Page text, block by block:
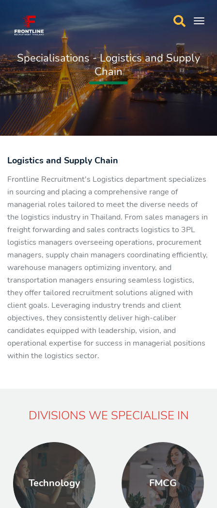
Specialisations - Logistics and Supply
Chain
Logistics and Supply Chain
Frontline Recruitment's Logistics department specializes
in sourcing and placing a comprehensive range of
managerial roles tailored to meet the diverse needs of
the logistics industry in Thailand. From sales managers in
freight forwarding and sales contracts logistics to 3PL
logistics managers overseeing operations, procurement
managers, supply chain managers coordinating efficiently,
warehouse managers optimizing inventory, and
transportation managers ensuring seamless logistics,
they offer tailored recruitment solutions aligned with
client goals. Leveraging industry trends and client
objectives, they consistently deliver high-caliber
candidates equipped with leadership, vision, and
operational expertise for success in managerial positions
within the logistics sector.
DIVISIONS WE SPECIALISE IN
Technology FMCG